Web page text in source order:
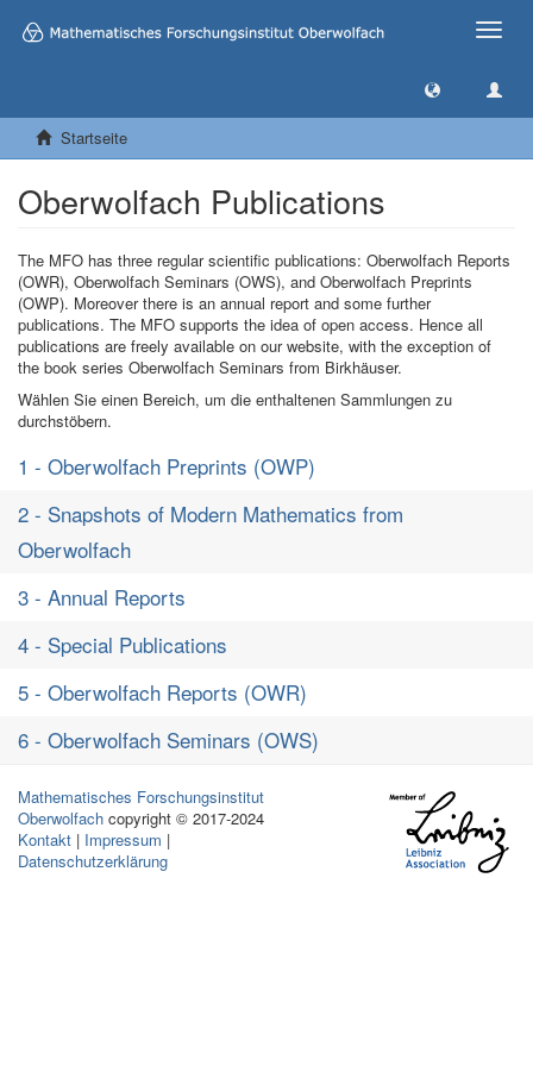
Toggle
Startseite
Oberwolfach Publications
The MFO has three regular scientific publications: Oberwolfach Reports
(OWR), Oberwolfach Seminars (OWS), and Oberwolfach Preprints
(OWP). Moreover there is an annual report and some further
publications. The MFO supports the idea of open access. Hence all
publications are freely available on our website, with the exception of
the book series Oberwolfach Seminars from Birkhäuser.
Wählen Sie einen Bereich, um die enthaltenen Sammlungen zu
durchstöbern.
1 - Oberwolfach Preprints (OWP)
2 - Snapshots of Modern Mathematics from
Oberwolfach
3 - Annual Reports
4 - Special Publications
5 - Oberwolfach Reports (OWR)
6 - Oberwolfach Seminars (OWS)
Mathematisches Forschungsinstitut
Oberwolfach copyright © 2017-2024
Kontakt | Impressum |
Datenschutzerklärung